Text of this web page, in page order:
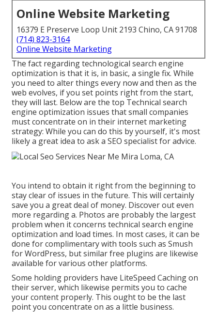
Online Website Marketing
16379 E Preserve Loop Unit 2193 Chino, CA 91708
(714) 823-3164
Online Website Marketing
The fact regarding technological search engine
optimization is that it is, in basic, a single fix. While
you need to alter things every now and then as the
web evolves, if you set points right from the start,
they will last. Below are the top Technical search
engine optimization issues that small companies
must concentrate on in their internet marketing
strategy: While you can do this by yourself, it's most
likely a great idea to ask a SEO specialist for advice.
You intend to obtain it right from the beginning to
stay clear of issues in the future. This will certainly
save you a great deal of money. Discover out even
more regarding a. Photos are probably the largest
problem when it concerns technical search engine
optimization and load times. In most cases, it can be
done for complimentary with tools such as Smush
for WordPress, but similar free plugins are likewise
available for various other platforms.
Some holding providers have LiteSpeed Caching on
their server, which likewise permits you to cache
your content properly. This ought to be the last
point you concentrate on as a little business.